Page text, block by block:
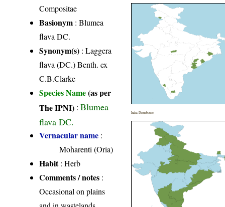
Compositae
Basionym : Blumea
flava DC.
Synonym(s) : Laggera
flava (DC.) Benth. ex
C.B.Clarke
Species Name(as per
The IPNI) :Blumea
flava DC.
Vernacular name :
Moharenti (Oria)
Habit: Herb
Comments / notes :
Occasional on plains
India Distribution